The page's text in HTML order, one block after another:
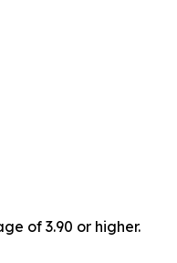
of 3.90 or higher.